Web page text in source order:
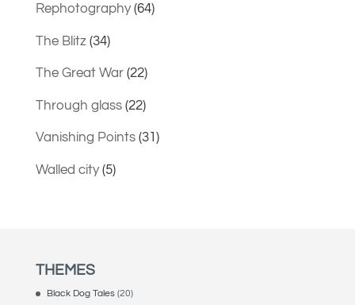
Rephotography(64)
The Blitz(34)
The Great War(22)
Through glass(22)
Vanishing Points(31)
Walled city(5)
THEMES
Black Dog Tales(20)